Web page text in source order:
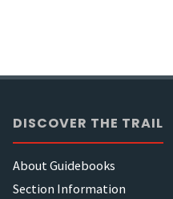
DISCOVER THE TRAIL
About Guidebooks
Section Information